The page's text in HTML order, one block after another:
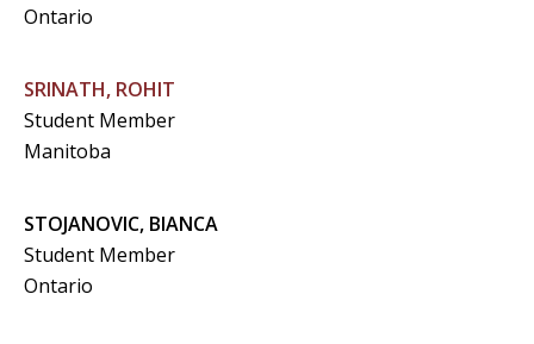
Ontario
SRINATH, ROHIT
Student Member
Manitoba
STOJANOVIC, BIANCA
Student Member
Ontario